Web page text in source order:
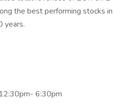
the best performing stocks in
years.
6:30pm